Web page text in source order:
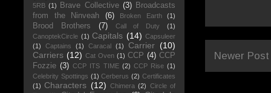
Newer Post
5RB (1) Brave Collective (3) Broadcasts
from the Ninveah
(6) Broken Earth (1)
Brood Brothers (7) Call of Duty
(1)
CanoptekCircle (1) Capitals (14) Capsuleer
(1)
Captains (1) Caracal (1) Carrier (10)
Carriers (12) Cat Oven (1) CCP (4) CCP
Fozzie (3) CCP ITS TIME (2) CCP Rise (1)
Celebrity Spottings (1) Cerberus (2) Certificates
(1) Characters (12) Chimera (2) Circle of